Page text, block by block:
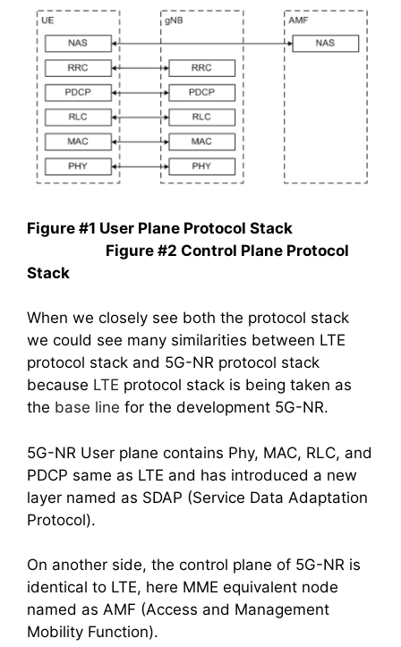
Figure #1 User Plane Protocol Stack
Figure #2 Control Plane Protocol
Stack
When we closely see both the protocol stack
we could see many similarities between LTE
protocol stack and 5G-NR protocol stack
because LTE protocol stack is being taken as
the base line for the development 5G-NR.
5G-NR User plane contains Phy, MAC, RLC, and
PDCP same as LTE and has introduced a new
layer named as SDAP (Service Data Adaptation
Protocol).
On another side, the control plane of 5G-NR is
identical to LTE, here MME equivalent node
named as AMF (Access and Management
Mobility Function).